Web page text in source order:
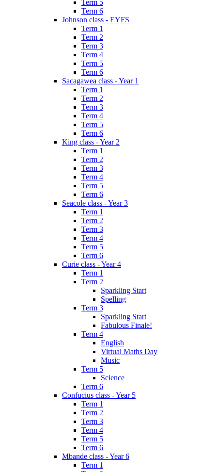
Term 5
Term 6
Johnson class - EYFS
Term 1
Term 2
Term 3
Term 4
Term 5
Term 6
Sacagawea class - Year 1
Term 1
Term 2
Term 3
Term 4
Term 5
Term 6
King class - Year 2
Term 1
Term 2
Term 3
Term 4
Term 5
Term 6
Seacole class - Year 3
Term 1
Term 2
Term 3
Term 4
Term 5
Term 6
Curie class - Year 4
Term 1
Term 2
Sparkling Start
Spelling
Term 3
Sparkling Start
Fabulous Finale!
Term 4
English
Virtual Maths Day
Music
Term 5
Science
Term 6
Confucius class - Year 5
Term 1
Term 2
Term 3
Term 4
Term 5
Term 6
Mbande class - Year 6
Term 1